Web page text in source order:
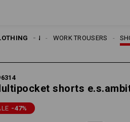
WORK TROUSERS
MEN
shorts
-47%